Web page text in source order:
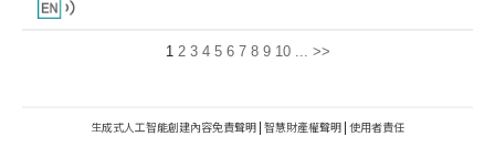
1 2 3 4 5 6 7 8 9 10 ... >>
生成式人工智能創建內容免責聲明 | 智慧財產權聲明 | 使用者責任